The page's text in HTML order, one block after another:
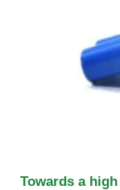
Towards a